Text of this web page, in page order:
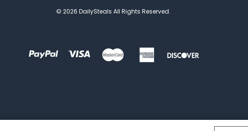
© 2026 DailySteals All Rights Reserved.